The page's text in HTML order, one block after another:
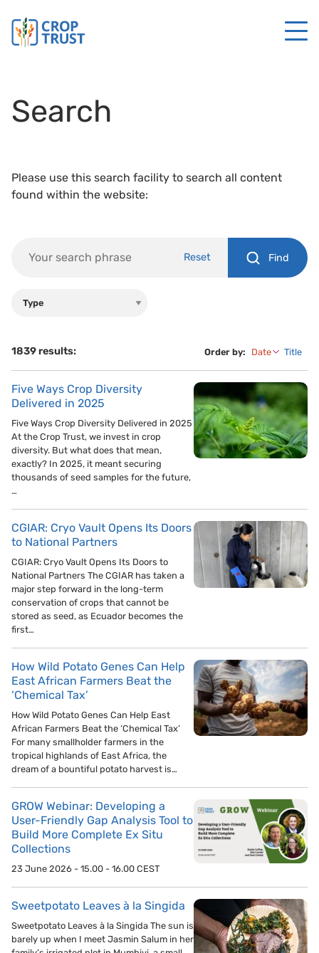
Search
Please use this search facility to search all content
found within the website:
Reset Find
1839 results: Order by: Date Title
Five Ways Crop Diversity
Delivered in 2025
Five Ways Crop Diversity Delivered in 2025
At the Crop Trust, we invest in crop
diversity. But what does that mean,
exactly? In 2025, it meant securing
thousands of seed samples for the future,
…
CGIAR: Cryo Vault Opens Its Doors
to National Partners
CGIAR: Cryo Vault Opens Its Doors to
National Partners The CGIAR has taken a
major step forward in the long-term
conservation of crops that cannot be
stored as seed, as Ecuador becomes the
first…
How Wild Potato Genes Can Help
East African Farmers Beat the
‘Chemical Tax’
How Wild Potato Genes Can Help East
African Farmers Beat the ‘Chemical Tax’
For many smallholder farmers in the
tropical highlands of East Africa, the
dream of a bountiful potato harvest is…
GROW Webinar: Developing a
User-Friendly Gap Analysis Tool to
Build More Complete Ex Situ
Collections
23 June 2026 - 15.00 - 16.00 CEST
Sweetpotato Leaves à la Singida
Sweetpotato Leaves à la Singida The sun is
barely up when I meet Jasmin Salum in her